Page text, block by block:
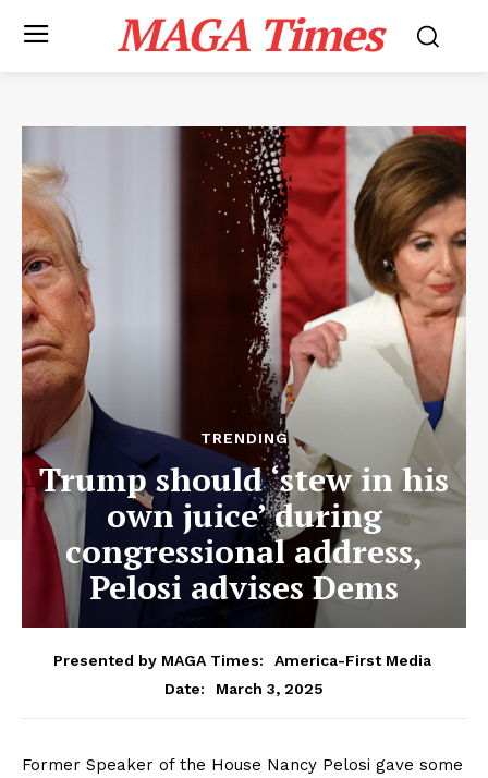
MAGA Times
TRENDING
Trump should ‘stew in his
own juice’ during
congressional address,
Pelosi advises Dems
Presented by MAGA Times:
America-First Media
Date:
March 3, 2025
Former Speaker of the House Nancy Pelosi gave some